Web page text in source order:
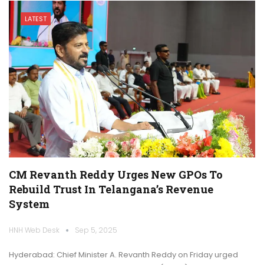
LATEST
CM Revanth Reddy Urges New GPOs To
Rebuild Trust In Telangana’s Revenue
System
HNH Web Desk Sep 5, 2025
Hyderabad: Chief Minister A. Revanth Reddy on Friday urged